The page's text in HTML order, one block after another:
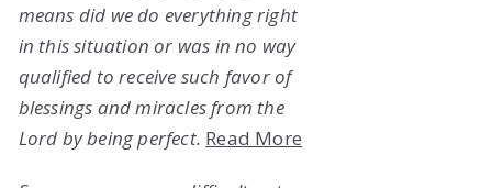
means did we do everything right
in this situation or was in no way
qualified to receive such favor of
blessings and miracles from the
Lord by being perfect. Read More